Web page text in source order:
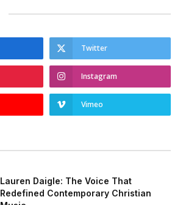
Twitter
Instagram
Vimeo
Lauren Daigle: The Voice That
Redefined Contemporary Christian